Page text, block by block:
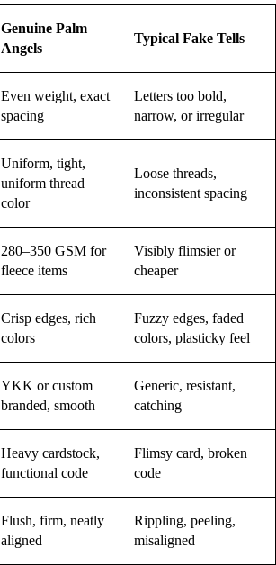
Genuine Palm
Angels
Typical Fake Tells
Even weight, exact
spacing
Letters too bold,
narrow, or irregular
Uniform, tight,
uniform thread
color
Loose threads,
inconsistent spacing
280–350 GSM for
fleece items
Visibly flimsier or
cheaper
Crisp edges, rich
colors
Fuzzy edges, faded
colors, plasticky feel
YKK or custom
branded, smooth
Generic, resistant,
catching
Heavy cardstock,
functional code
Flimsy card, broken
code
Flush, firm, neatly
aligned
Rippling, peeling,
misaligned